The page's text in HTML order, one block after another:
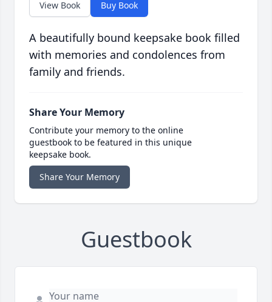
View Book Buy Book
A beautifully bound keepsake book filled
with memories and condolences from
family and friends.
Share Your Memory
Contribute your memory to the online
guestbook to be featured in this unique
keepsake book.
Share Your Memory
Guestbook